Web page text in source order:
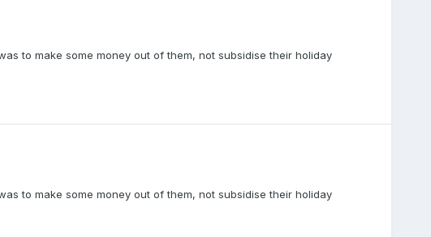
to make some money out of them, not subsidise their holiday
to make some money out of them, not subsidise their holiday